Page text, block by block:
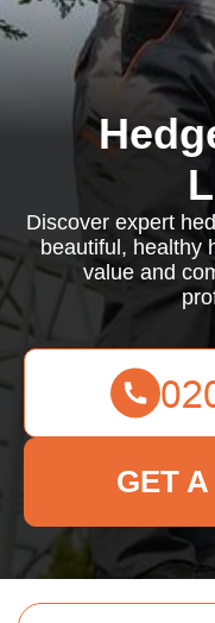
Discover expert
beautiful, healthy
value and
GET